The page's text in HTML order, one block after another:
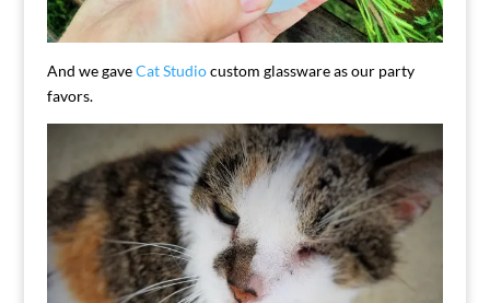
And we gaveCat Studiocustom glassware as our party
favors.